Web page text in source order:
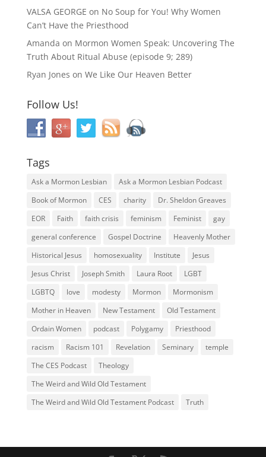
VALSA GEORGE on No Soup for You! Why Women
Can’t Have the Priesthood
Amanda on Mormon Women Speak: Uncovering The
Truth About Ritual Abuse (episode 9; 289)
Ryan Jones on We Like Our Heaven Better
Follow Us!
Tags
Ask a Mormon Lesbian
Ask a Mormon Lesbian Podcast
Book of Mormon
CES charity
Dr. Sheldon Greaves
EOR
Faith faith crisis feminism Feminist
gay
general conference
Gospel Doctrine
Heavenly Mother
Historical Jesus
homosexuality Institute
Jesus
Jesus Christ
Joseph Smith Laura Root
LGBT
LGBTQ
love modesty Mormon
Mormonism
Mother in Heaven
New Testament
Old Testament
Ordain Women
podcast Polygamy
Priesthood
racism
Racism 101 Revelation Seminary
temple
The CES Podcast
Theology
The Weird and Wild Old Testament
The Weird and Wild Old Testament Podcast
Truth